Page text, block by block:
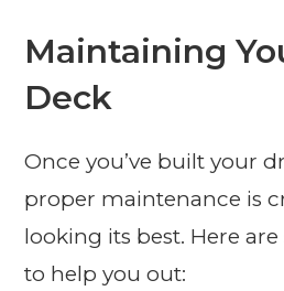
Maintaining
Deck
Once you’ve built your
proper maintenance is
looking its best. Here
to help you out: